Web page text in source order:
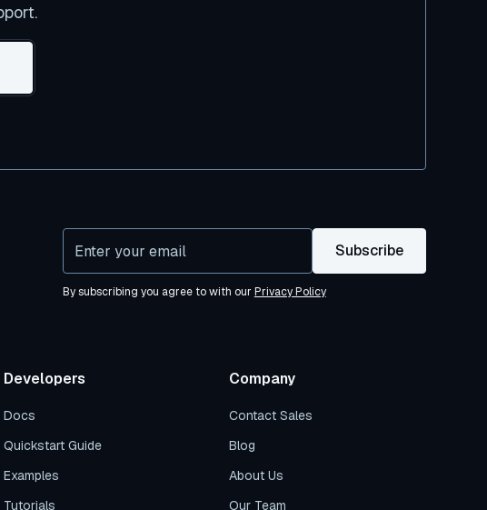
By subscribing you agree to with our Privacy Policy
Developers
Docs
Quickstart Guide
Examples
Tutorials
Company
Contact Sales
Blog
About Us
Our Team